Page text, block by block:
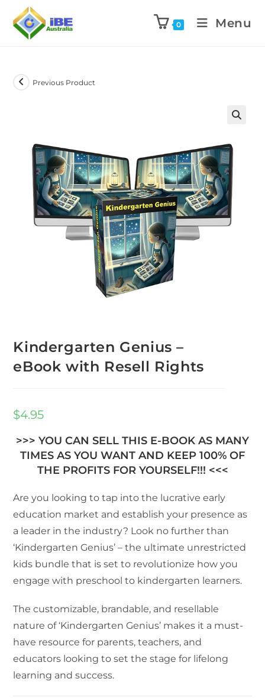
0 Menu
Previous Product
Kindergarten Genius –
eBook with Resell Rights
$4.95
>>> YOU CAN SELL THIS E-BOOK AS MANY
TIMES AS YOU WANT AND KEEP 100% OF
THE PROFITS FOR YOURSELF!!! <<<
Are you looking to tap into the lucrative early
education market and establish your presence as
a leader in the industry? Look no further than
‘Kindergarten Genius’ – the ultimate unrestricted
kids bundle that is set to revolutionize how you
engage with preschool to kindergarten learners.
The customizable, brandable, and resellable
nature of ‘Kindergarten Genius’ makes it a must-
have resource for parents, teachers, and
educators looking to set the stage for lifelong
learning and success.